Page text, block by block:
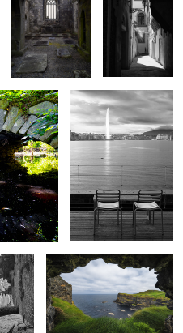
2
3 3
Jet d'Eau
of
View from Dunluce
Swamped Fishing Boat